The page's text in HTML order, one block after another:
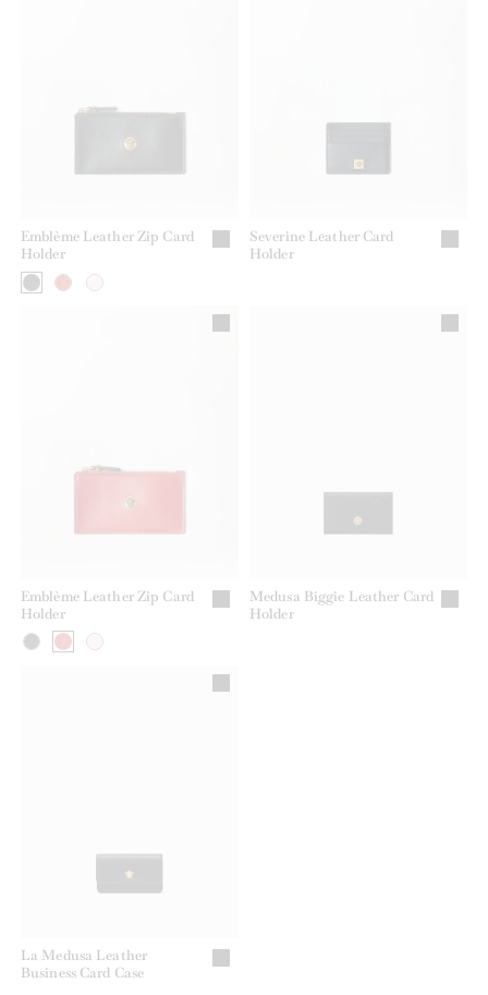
Emblème Leather Zip Card
Holder
Severine Leather Card
Holder
Emblème Leather Zip Card
Holder
Medusa Biggie Leather Card
Holder
La Medusa Leather
Business Card Case